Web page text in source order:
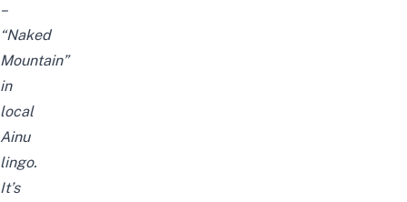
–
“Naked
Mountain”
in
local
Ainu
lingo.
It’s